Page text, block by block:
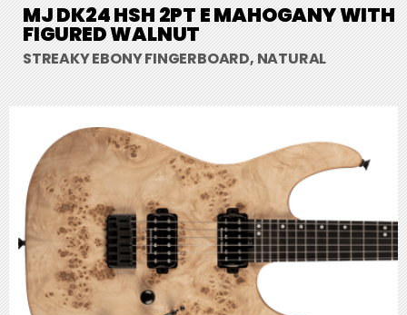
MJ DK24 HSH 2PT E MAHOGANY WITH
FIGURED WALNUT
STREAKY EBONY FINGERBOARD, NATURAL